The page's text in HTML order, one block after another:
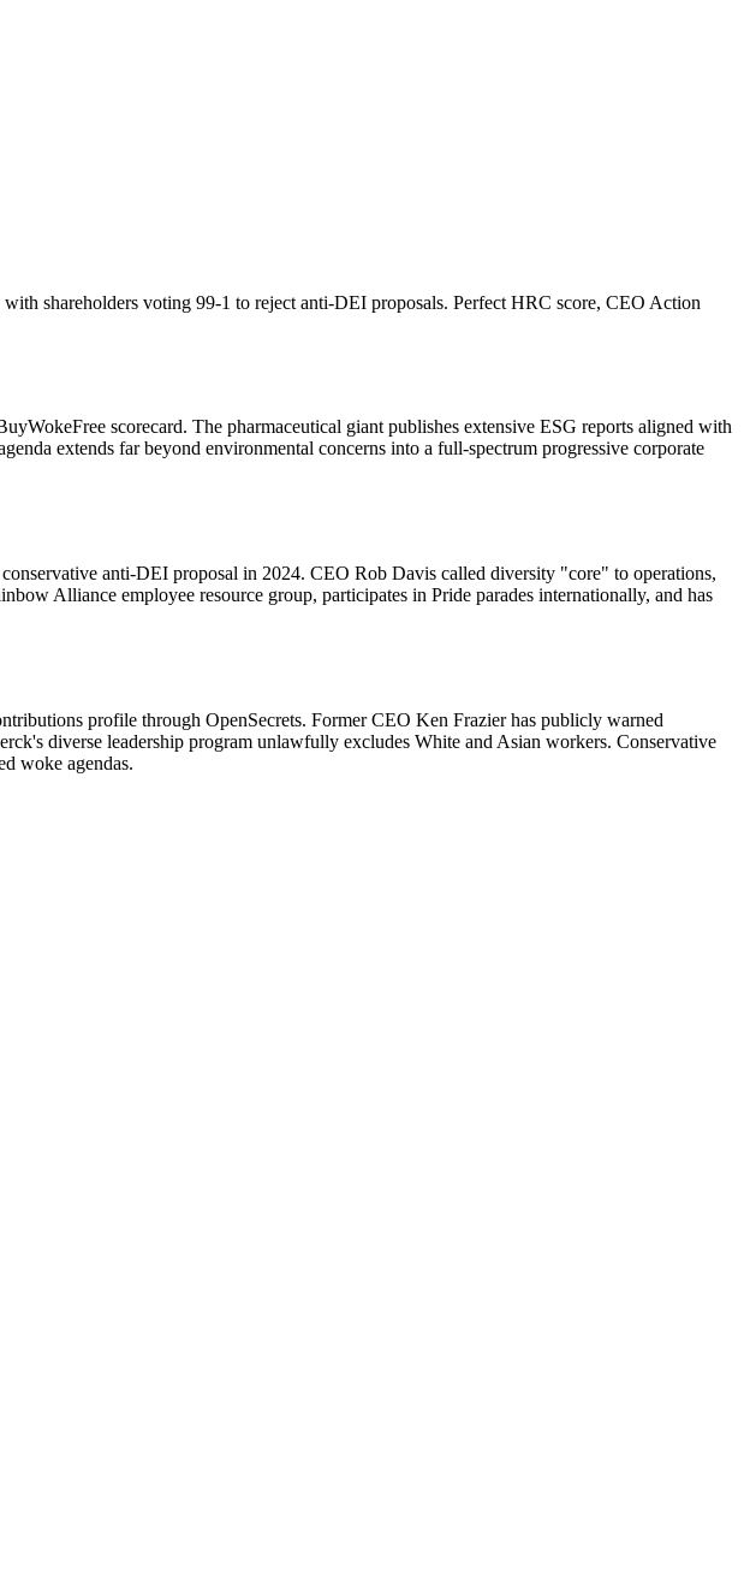
shareholders voting 99-1 to reject anti-DEI proposals. Perfect HRC score, CEO Action
scorecard. The pharmaceutical giant publishes extensive ESG reports aligned with
extends far beyond environmental concerns into a full-spectrum progressive corporate
anti-DEI proposal in 2024. CEO Rob Davis called diversity "core" to operations,
Alliance employee resource group, participates in Pride parades internationally, and has
profile through OpenSecrets. Former CEO Ken Frazier has publicly warned
diverse leadership program unlawfully excludes White and Asian workers. Conservative
woke agendas.